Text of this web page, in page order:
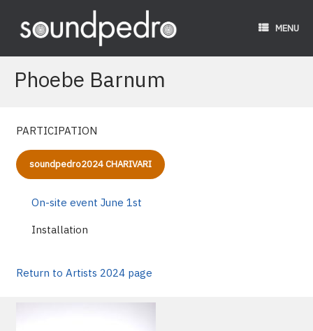
content
MENU
Phoebe Barnum
PARTICIPATION
soundpedro2024 CHARIVARI
On-site event June 1st
Installation
Return to Artists 2024 page